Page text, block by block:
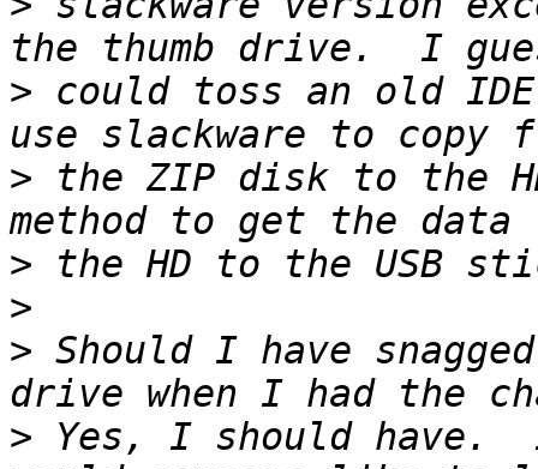
> could toss an old
> the ZIP disk to the
>
>
> Should I have
> Yes, I should have.